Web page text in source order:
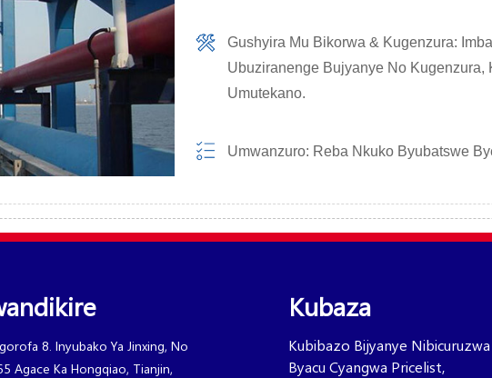
Gushyira Mu Bikorwa & Kugenzura:
Ubuziranenge Bujyanye No Kugenzura,
Umutekano.
Umwanzuro: Reba Nkuko Byubatswe
8. Inyubako Ya Jinxing, No
Agace Ka Hongqiao, Tianjin,
Kubaza
Kubibazo Bijyanye Nibicuruzwa
Byacu Cyangwa Pricelist,